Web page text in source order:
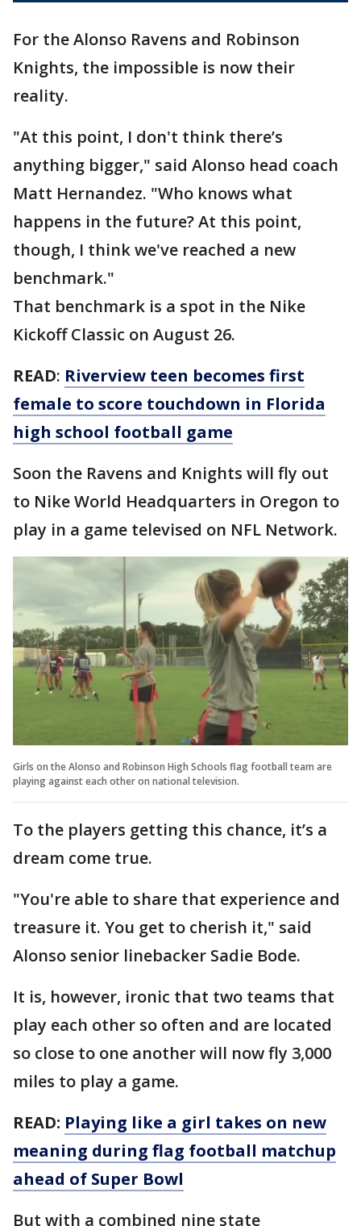
For the Alonso Ravens and Robinson
Knights, the impossible is now their
reality.
"At this point, I don't think there’s
anything bigger," said Alonso head coach
Matt Hernandez. "Who knows what
happens in the future? At this point,
though, I think we've reached a new
benchmark."
That benchmark is a spot in the Nike
Kickoff Classic on August 26.
READ: Riverview teen becomes first
female to score touchdown in Florida
high school football game
Soon the Ravens and Knights will fly out
to Nike World Headquarters in Oregon to
play in a game televised on NFL Network.
Girls on the Alonso and Robinson High Schools flag football team are
playing against each other on national television.
To the players getting this chance, it’s a
dream come true.
"You're able to share that experience and
treasure it. You get to cherish it," said
Alonso senior linebacker Sadie Bode.
It is, however, ironic that two teams that
play each other so often and are located
so close to one another will now fly 3,000
miles to play a game.
READ: Playing like a girl takes on new
meaning during flag football matchup
ahead of Super Bowl
But with a combined nine state